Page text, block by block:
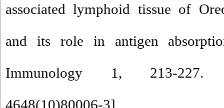
associated lymphoid tissue of
and its role in antigen
Immunology 1, 213-
4648(10)80006-3]